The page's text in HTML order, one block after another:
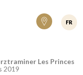
Vignerons 100%
FR
Les Princes
2019